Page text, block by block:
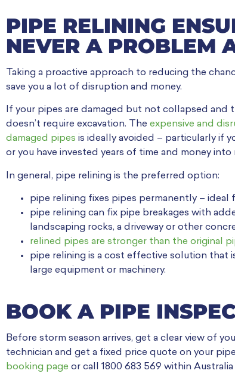
PIPE RELINING
NEVER A PROBLEM
Taking a proactive approach to reducing the
save you a lot of disruption and money.
If your pipes are damaged but not collapsed and
doesn’t require excavation. The expensive and
damaged pipes is ideally avoided – particularly if
or you have invested years of time and money into
In general, pipe relining is the preferred option:
pipe relining fixes pipes permanently –
pipe relining can fix pipe breakages with
landscaping rocks, a driveway or other
relined pipes are stronger than the original
pipe relining is a cost effective solution that
large equipment or machinery.
BOOK A PIPE
Before storm season arrives, get a clear view of
technician and get a fixed price quote on your
booking page or call 1800 683 569 within